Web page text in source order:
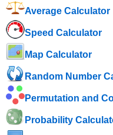
Average Calculator
Speed ​​Calculator
Map Calculator
Random Number
Permutation and
Probability